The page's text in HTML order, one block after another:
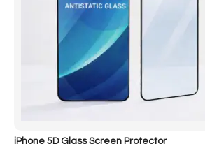
iPhone 5D Glass Screen Protector